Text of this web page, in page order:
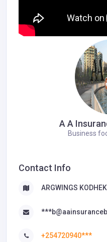
A A
Business
Contact Info
ARGWINGS
+254720940***